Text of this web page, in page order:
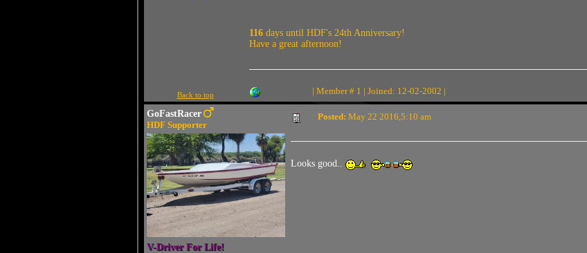
116 days until HDF's 24th Anniversary!
Have a great afternoon!
Back to top | Member # 1 | Joined: 12-02-2002 |
GoFastRacer
HDF Supporter
V-Driver For Life!
Posted: May 22 2016,5:10 am
Looks good..